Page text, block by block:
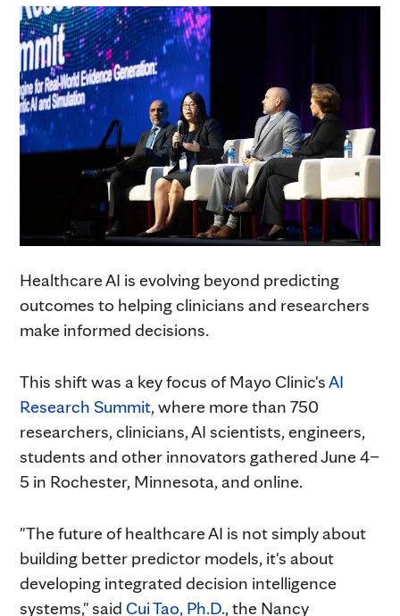
Healthcare AI is evolving beyond predicting
outcomes to helping clinicians and researchers
make informed decisions.
This shift was a key focus of Mayo Clinic'sAI
Research Summit, where more than 750
researchers, clinicians, AI scientists, engineers,
students and other innovators gathered June 4–
5 in Rochester, Minnesota, and online.
"The future of healthcare AI is not simply about
building better predictor models, it's about
developing integrated decision intelligence
systems," said Cui Tao, Ph.D., the Nancy